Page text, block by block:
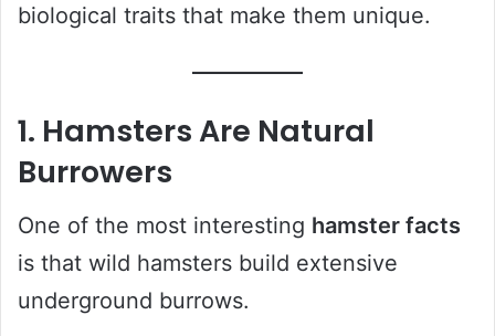
biological traits that make them unique.
1. Hamsters Are Natural
Burrowers
One of the most interesting hamster facts
is that wild hamsters build extensive
underground burrows.